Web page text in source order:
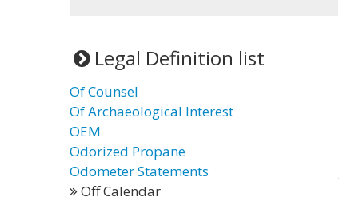
Legal Definition list
Of Counsel
Of Archaeological Interest
OEM
Odorized Propane
Odometer Statements
Off Calendar